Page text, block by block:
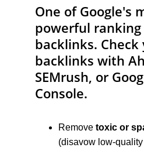
One of Google's
powerful
backlinks. Check
backlinks with
SEMrush, or
Console.
Remove toxic or
(disavow low-